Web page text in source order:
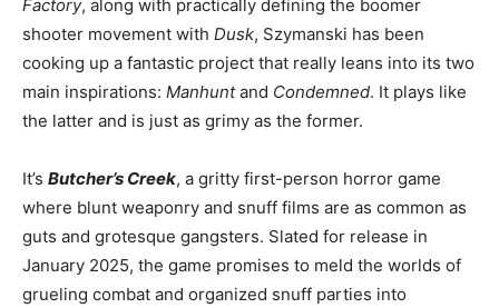
Factory, along with practically defining the boomer
shooter movement with Dusk, Szymanski has been
cooking up a fantastic project that really leans into its two
main inspirations: Manhuntand Condemned. It plays like
the latter and is just as grimy as the former.
It’s Butcher’s Creek, a gritty first-person horror game
where blunt weaponry and snuff films are as common as
guts and grotesque gangsters. Slated for release in
January 2025, the game promises to meld the worlds of
grueling combat and organized snuff parties into